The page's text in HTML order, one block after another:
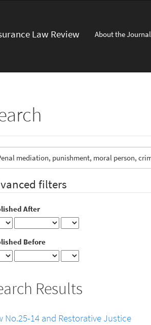
Law Review About the Journal
filters
After
Before
Results
No.25-14 and Restorative Justice